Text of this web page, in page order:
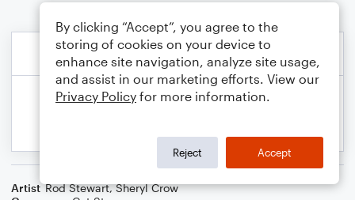
Artist Rod Stewart,Sheryl Crow
By clicking “Accept”, you agree to the
storing of cookies on your device to
enhance site navigation, analyze site usage,
and assist in our marketing efforts. View our
Privacy Policy for more information.
Reject Accept